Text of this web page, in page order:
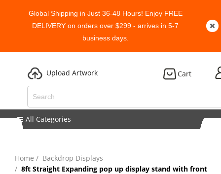
Global Shipping in Just 36-48 Hours! Enjoy FREE
DELIVERY on orders over $299 - arrives in 5-7
business days.
Upload Artwork Cart
All Categories
Home
Backdrop Displays
8ft Straight Expanding pop up display stand with front